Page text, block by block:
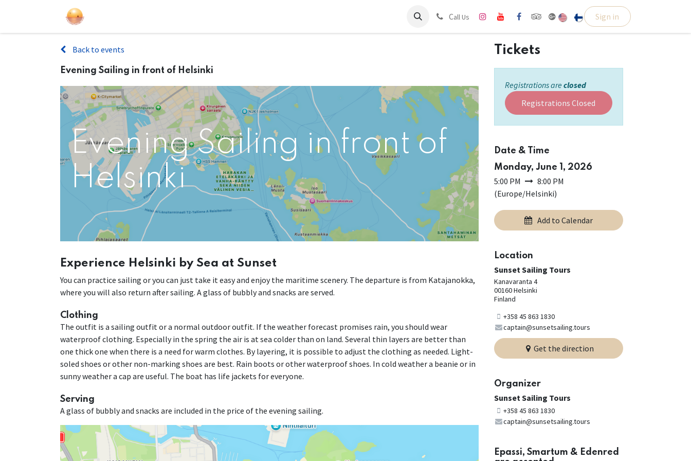
Contact us Call Us Sign in
Back to events
Evening Sailing in front of Helsinki
Evening Sailing in front of
Helsinki
Experience Helsinki by Sea at Sunset
You can practice sailing or you can just take it easy and enjoy the maritime scenery. The departure is from Katajanokka,
where you will also return after sailing. A glass of bubbly and snacks are served.
Clothing
The outfit is a sailing outfit or a normal outdoor outfit. If the weather forecast promises rain, you should wear
waterproof clothing. Especially in the spring the air is at sea colder than on land. Several thin layers are better than
one thick one when there is a need for warm clothes. By layering, it is possible to adjust the clothing as needed. Light-
soled shoes or other non-marking shoes are best. Rain boots or other waterproof shoes. In cold weather a beanie or in
sunny weather a cap are useful. The boat has life jackets for everyone.
Serving
A glass of bubbly and snacks are included in the price of the evening sailing.
Tickets
Registrations are closed
Registrations Closed
Date & Time
Monday, June 1, 2026
5:00 PM
8:00 PM
(Europe/Helsinki)
Add to Calendar
Location
Sunset Sailing Tours
Kanavaranta 4
00160 Helsinki
Finland
+358 45 863 1830
captain@sunsetsailing.tours
Get the direction
Organizer
Sunset Sailing Tours
+358 45 863 1830
captain@sunsetsailing.tours
Epassi, Smartum & Edenred